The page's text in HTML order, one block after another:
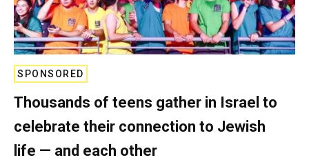
SPONSORED
Thousands of teens gather in Israel to
celebrate their connection to Jewish
life — and each other